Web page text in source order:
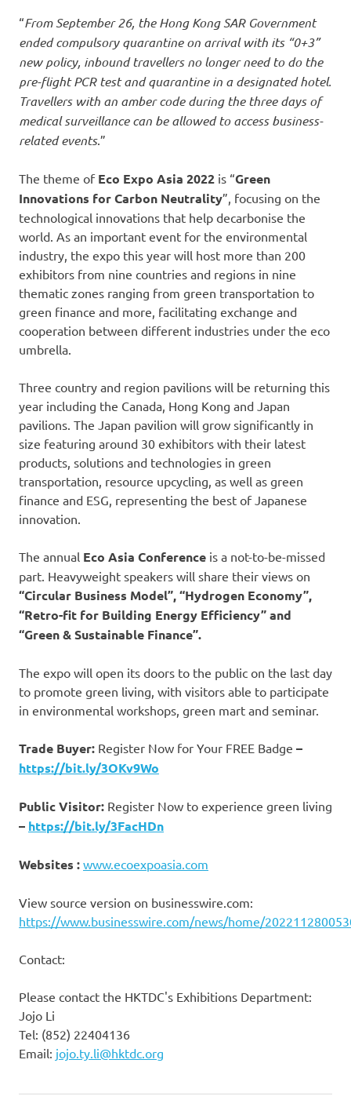
“From September 26, the Hong Kong SAR Government
ended compulsory quarantine on arrival with its “0+3”
new policy, inbound travellers no longer need to do the
pre-flight PCR test and quarantine in a designated hotel.
Travellers with an amber code during the three days of
medical surveillance can be allowed to access business-
related events.”
The theme of Eco Expo Asia 2022 is “Green
Innovations for Carbon Neutrality”, focusing on the
technological innovations that help decarbonise the
world. As an important event for the environmental
industry, the expo this year will host more than 200
exhibitors from nine countries and regions in nine
thematic zones ranging from green transportation to
green finance and more, facilitating exchange and
cooperation between different industries under the eco
umbrella.
Three country and region pavilions will be returning this
year including the Canada, Hong Kong and Japan
pavilions. The Japan pavilion will grow significantly in
size featuring around 30 exhibitors with their latest
products, solutions and technologies in green
transportation, resource upcycling, as well as green
finance and ESG, representing the best of Japanese
innovation.
The annual Eco Asia Conference is a not-to-be-missed
part. Heavyweight speakers will share their views on
“Circular Business Model”, “Hydrogen Economy”,
“Retro-fit for Building Energy Efficiency” and
“Green & Sustainable Finance”.
The expo will open its doors to the public on the last day
to promote green living, with visitors able to participate
in environmental workshops, green mart and seminar.
Trade Buyer: Register Now for Your FREE Badge –
https://bit.ly/3OKv9Wo
Public Visitor: Register Now to experience green living
– https://bit.ly/3FacHDn
Websites : www.ecoexpoasia.com
View source version on businesswire.com:
https://www.businesswire.com/news/home/
Contact:
Please contact the HKTDC's Exhibitions Department:
Jojo Li
Tel: (852) 22404136
Email: jojo.ty.li@hktdc.org